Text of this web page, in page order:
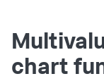
chart